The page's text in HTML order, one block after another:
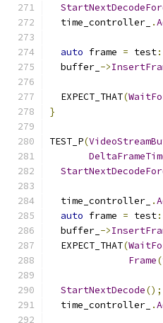
  time_controller_
.
auto frame = test
  buffer_
->
  EXPECT_THAT
(
}
TEST_P(
  time_controller_
.
auto frame = test
  buffer_
->
  EXPECT_THAT
(
Frame(
StartNextDecode();
  time_controller_
.